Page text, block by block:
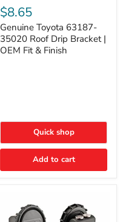
Toyota
63187-
35020
Roof
Drip
Bracket
$8.65
Genuine Toyota 63187-
35020 Roof Drip Bracket |
OEM Fit & Finish
Quick shop
Add to cart